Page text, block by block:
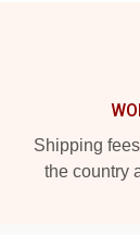
Shipping
the country